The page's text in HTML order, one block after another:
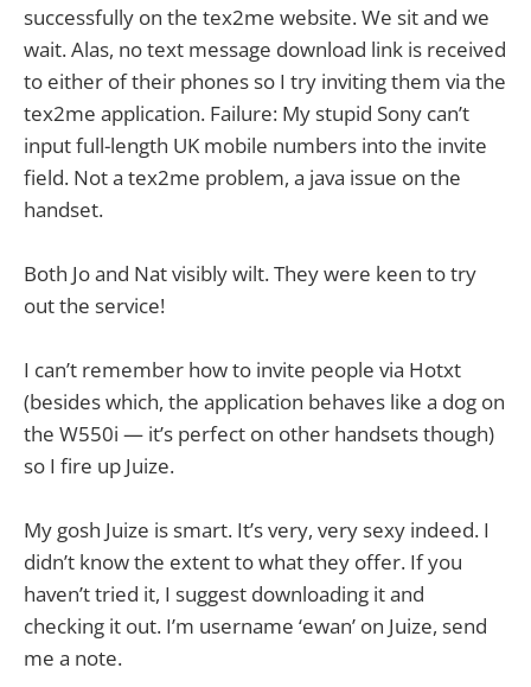
successfully on the tex2me website. We sit and we
wait. Alas, no text message download link is received
to either of their phones so I try inviting them via the
tex2me application. Failure: My stupid Sony can’t
input full-length UK mobile numbers into the invite
field. Not a tex2me problem, a java issue on the
handset.
Both Jo and Nat visibly wilt. They were keen to try
out the service!
I can’t remember how to invite people via Hotxt
(besides which, the application behaves like a dog on
the W550i — it’s perfect on other handsets though)
so I fire up Juize.
My gosh Juize is smart. It’s very, very sexy indeed. I
didn’t know the extent to what they offer. If you
haven’t tried it, I suggest downloading it and
checking it out. I’m username ‘ewan’ on Juize, send
me a note.